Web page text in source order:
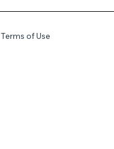
Terms of Use